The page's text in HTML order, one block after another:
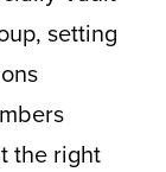
setting
the right